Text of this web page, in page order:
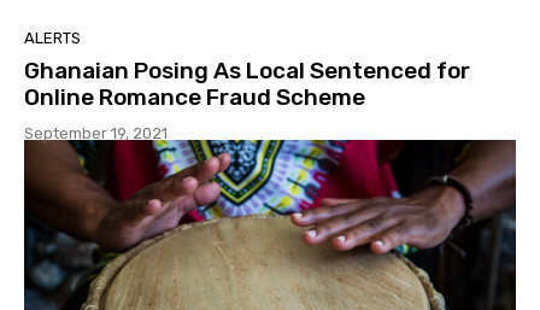
ALERTS
Ghanaian Posing As Local Sentenced for
Online Romance Fraud Scheme
September 19, 2021